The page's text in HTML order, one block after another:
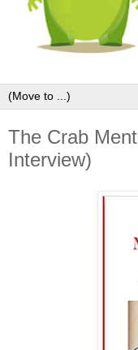
The Crab
Interview)